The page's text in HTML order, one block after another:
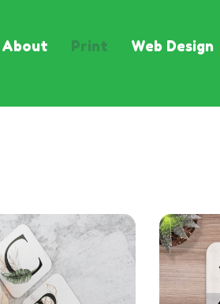
About Print Web Design